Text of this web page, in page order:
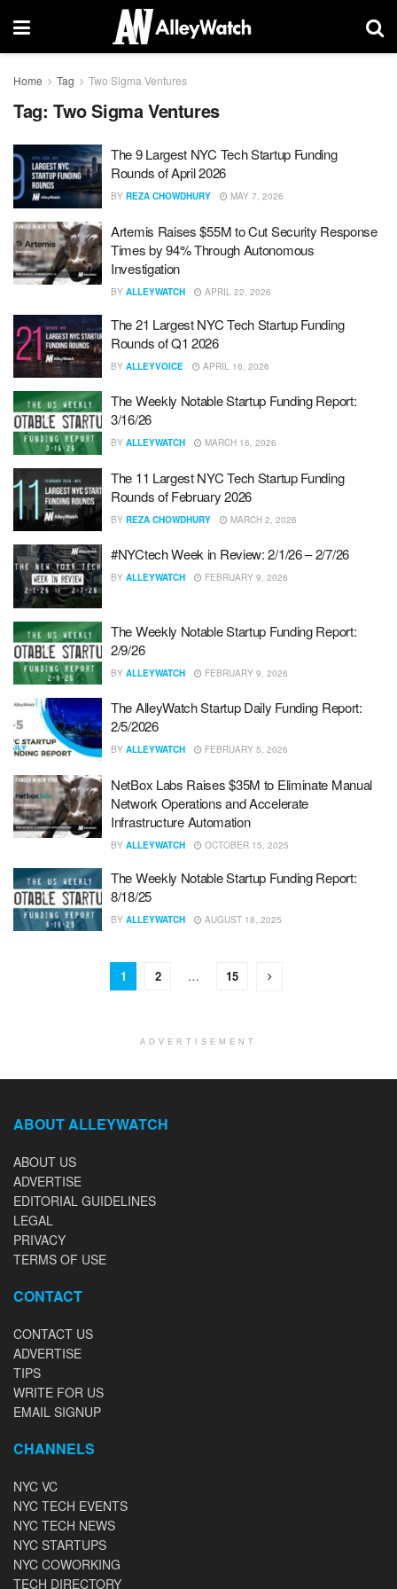
Home Tag Two Sigma Ventures
Tag: Two Sigma Ventures
The 9 Largest NYC Tech Startup Funding
Rounds of April 2026
BY REZA CHOWDHURY MAY 7, 2026
Artemis Raises $55M to Cut Security Response
Times by 94% Through Autonomous
Investigation
BY ALLEYWATCH APRIL 22, 2026
The 21 Largest NYC Tech Startup Funding
Rounds of Q1 2026
BY ALLEYVOICE APRIL 16, 2026
The Weekly Notable Startup Funding Report:
3/16/26
BY ALLEYWATCH MARCH 16, 2026
The 11 Largest NYC Tech Startup Funding
Rounds of February 2026
BY REZA CHOWDHURY MARCH 2, 2026
#NYCtech Week in Review: 2/1/26 – 2/7/26
BY ALLEYWATCH FEBRUARY 9, 2026
The Weekly Notable Startup Funding Report:
2/9/26
BY ALLEYWATCH FEBRUARY 9, 2026
The AlleyWatch Startup Daily Funding Report:
2/5/2026
BY ALLEYWATCH FEBRUARY 5, 2026
NetBox Labs Raises $35M to Eliminate Manual
Network Operations and Accelerate
Infrastructure Automation
BY ALLEYWATCH OCTOBER 15, 2025
The Weekly Notable Startup Funding Report:
8/18/25
BY ALLEYWATCH AUGUST 18, 2025
1 2 … 15
ADVERTISEMENT
ABOUT ALLEYWATCH
ABOUT US
ADVERTISE
EDITORIAL GUIDELINES
LEGAL
PRIVACY
TERMS OF USE
CONTACT
CONTACT US
ADVERTISE
TIPS
WRITE FOR US
EMAIL SIGNUP
CHANNELS
NYC VC
NYC TECH EVENTS
NYC TECH NEWS
NYC STARTUPS
NYC COWORKING
TECH DIRECTORY